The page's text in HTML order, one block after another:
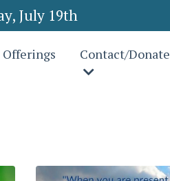
July 19th
Offerings Contact/Donate